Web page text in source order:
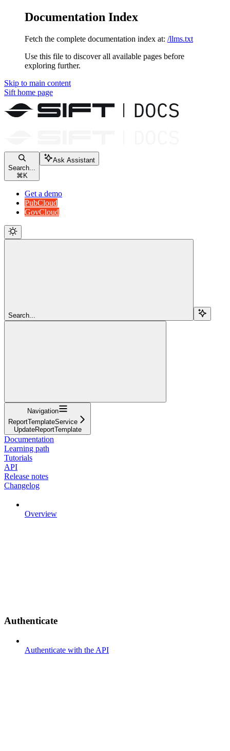
Documentation Index
Fetch the complete documentation index at: /llms.txt
Use this file to discover all available pages before
exploring further.
Skip to main content
Sift home page
Search...
⌘ K
Ask Assistant
Get a demo
PubCloud
GovCloud
Search...
Navigation
ReportTemplateService
UpdateReportTemplate
Documentation
Learning path
Tutorials
API
Release notes
Changelog
Overview
Authenticate
Authenticate with the API